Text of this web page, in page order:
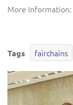
More Information:
Tags fairchains